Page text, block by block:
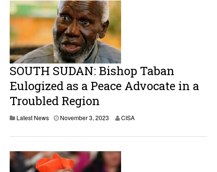
SOUTH SUDAN: Bishop Taban
Eulogized as a Peace Advocate in a
Troubled Region
Latest News November 3, 2023 CISA